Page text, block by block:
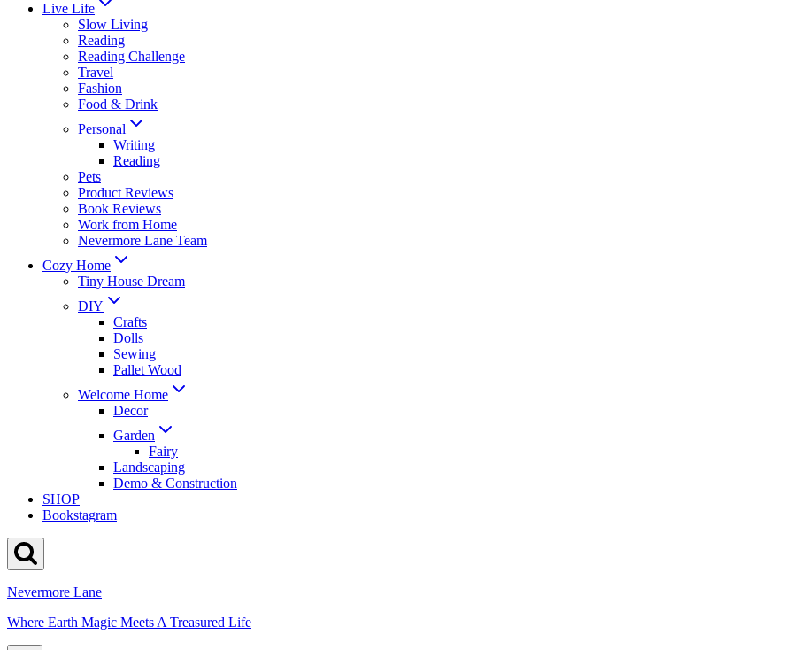
Live Life
Slow Living
Reading
Reading Challenge
Travel
Fashion
Food & Drink
Personal
Writing
Reading
Pets
Product Reviews
Book Reviews
Work from Home
Nevermore Lane Team
Cozy Home
Tiny House Dream
DIY
Crafts
Dolls
Sewing
Pallet Wood
Welcome Home
Decor
Garden
Fairy
Landscaping
Demo & Construction
SHOP
Bookstagram
Nevermore Lane
Where Earth Magic Meets A Treasured Life